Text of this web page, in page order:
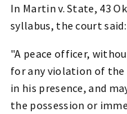
In Martin v. State, 43
syllabus, the court said:
"A peace officer,
for any violation of
in his presence, and
the possession or